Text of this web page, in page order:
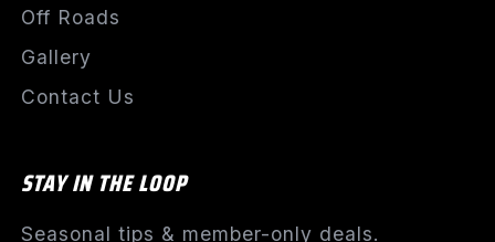
Off Roads
Gallery
Contact Us
STAY IN THE LOOP
Seasonal tips & member-only deals.